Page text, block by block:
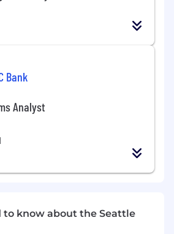
ensure logistical needs for
met.
related SharePoint sites
are updated.
gather feedback, and
for program improvement.
training participation
key metrics.
to support operations plans
continuation plans and
with priorities.
Bank
Analyst
to know about the Seattle